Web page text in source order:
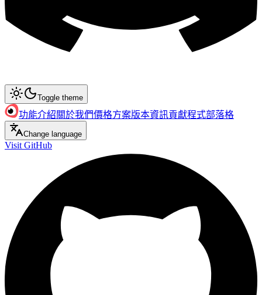
Toggle theme
功能介紹關於我們價格方案版本資訊貢獻程式部落格
Change language
Visit GitHub